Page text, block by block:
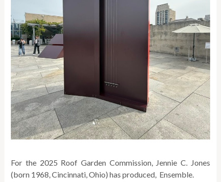
For the 2025 Roof Garden Commission, Jennie C. Jones
(born 1968, Cincinnati, Ohio) has produced, Ensemble.